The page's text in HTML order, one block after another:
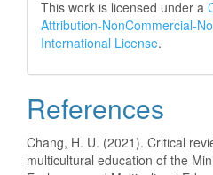
This work is licensed under a
Attribution-NonCommercial-
International License.
References
Chang, H. U. (2021). Critical
multicultural education of the